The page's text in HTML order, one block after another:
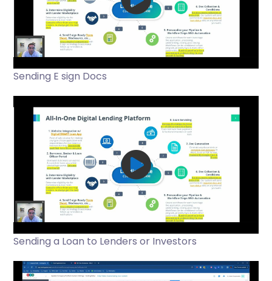
Sending E sign Docs
Sending a Loan to Lenders or Investors